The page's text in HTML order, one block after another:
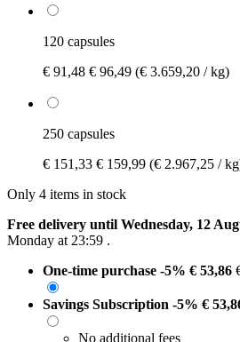
120 capsules
€ 91,48 € 96,49 (€ 3.659,20 / kg)
250 capsules
€ 151,33 € 159,99 (€ 2.967,25 /
Only 4 items in stock
Free delivery until Wednesday, 12
Monday at 23:59 .
One-time purchase -5% € 53,86
Savings Subscription -5% €
No additional fees